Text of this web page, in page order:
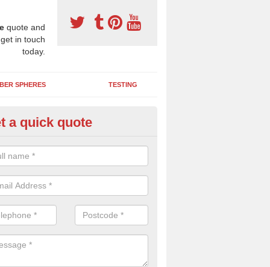
quote and
in touch
today.
SPHERES TESTING
Safety Surfaces in
flooring provides a soft impact absorbing play surface which can
coloured designs with graphics and games that children can
a quick quote